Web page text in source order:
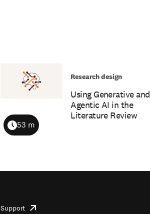
Using Generative and
Agentic AI in the
Literature Review
Duration
53 m
Research design
Support opens